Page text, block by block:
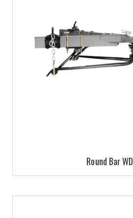
Round Bar WD